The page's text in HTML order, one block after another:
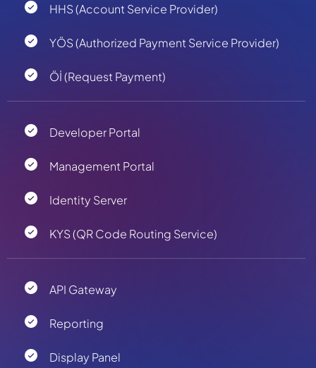
HHS (Account Service Provider)
YÖS (Authorized Payment Service Provider)
Öİ (Request Payment)
Developer Portal
Management Portal
Identity Server
KYS (QR Code Routing Service)
API Gateway
Reporting
Display Panel